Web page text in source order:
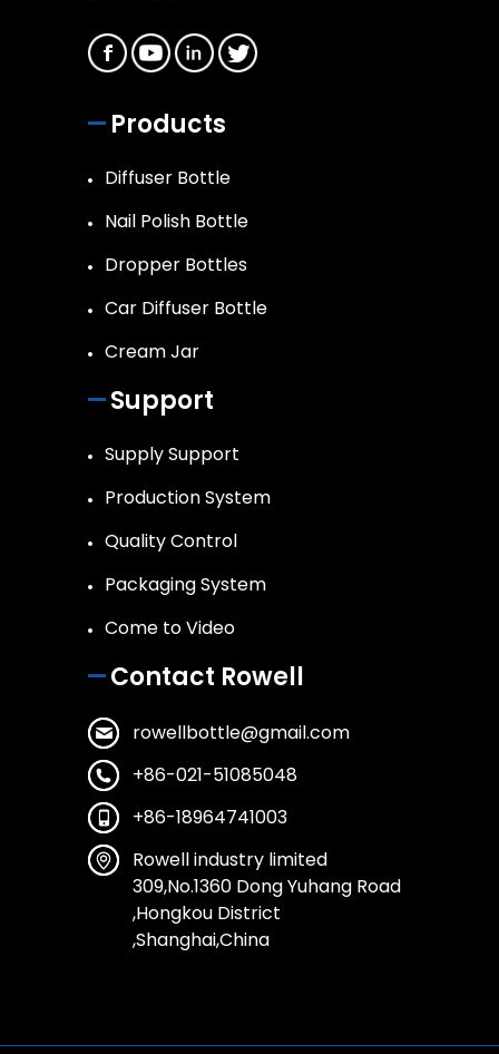
Products
Diffuser Bottle
Nail Polish Bottle
Dropper Bottles
Car Diffuser Bottle
Cream Jar
Support
Supply Support
Production System
Quality Control
Packaging System
Come to Video
Contact Rowell
rowellbottle@gmail.com
+86-021-51085048
+86-18964741003
Rowell industry limited
309,No.1360 Dong Yuhang Road
,Hongkou District
,Shanghai,China